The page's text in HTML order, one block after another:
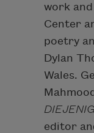
work
Center
poetry
Dylan
Wales.
editor